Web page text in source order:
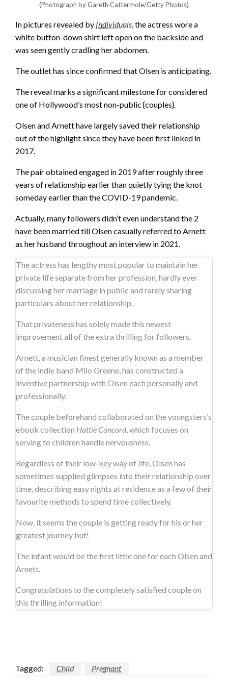
(Photograph by Gareth Cattermole/Getty Photos)
In pictures revealed by Individuals, the actress wore a
white button-down shirt left open on the backside and
was seen gently cradling her abdomen.
The outlet has since confirmed that Olsen is anticipating.
The reveal marks a significant milestone for considered
one of Hollywood’s most non-public {couples}.
Olsen and Arnett have largely saved their relationship
out of the highlight since they have been first linked in
2017.
The pair obtained engaged in 2019 after roughly three
years of relationship earlier than quietly tying the knot
someday earlier than the COVID-19 pandemic.
Actually, many followers didn’t even understand the 2
have been married till Olsen casually referred to Arnett
as her husband throughout an interview in 2021.
The actress has lengthy most popular to maintain her
private life separate from her profession, hardly ever
discussing her marriage in public and rarely sharing
particulars about her relationship.
That privateness has solely made this newest
improvement all of the extra thrilling for followers.
Arnett, a musician finest generally known as a member
of the indie band Milo Greene, has constructed a
inventive partnership with Olsen each personally and
professionally.
The couple beforehand collaborated on the youngsters’s
ebook collection Hattie Concord, which focuses on
serving to children handle nervousness.
Regardless of their low-key way of life, Olsen has
sometimes supplied glimpses into their relationship over
time, describing easy nights at residence as a few of their
favourite methods to spend time collectively.
Now, it seems the couple is getting ready for his or her
greatest journey but!
The infant would be the first little one for each Olsen and
Arnett.
Congratulations to the completely satisfied couple on
this thrilling information!
Tagged: Child Pregnant